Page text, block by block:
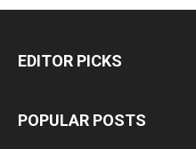
EDITOR PICKS
POPULAR POSTS